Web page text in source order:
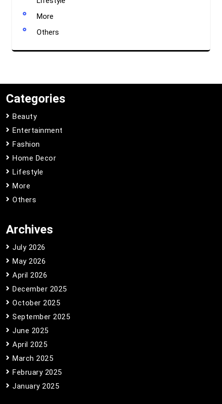
More
Others
Categories
Beauty
Entertainment
Fashion
Home Decor
Lifestyle
More
Others
Archives
July 2026
May 2026
April 2026
December 2025
October 2025
September 2025
June 2025
April 2025
March 2025
February 2025
January 2025